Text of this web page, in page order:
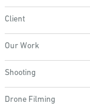
Client
Our Work
Shooting
Drone Filming